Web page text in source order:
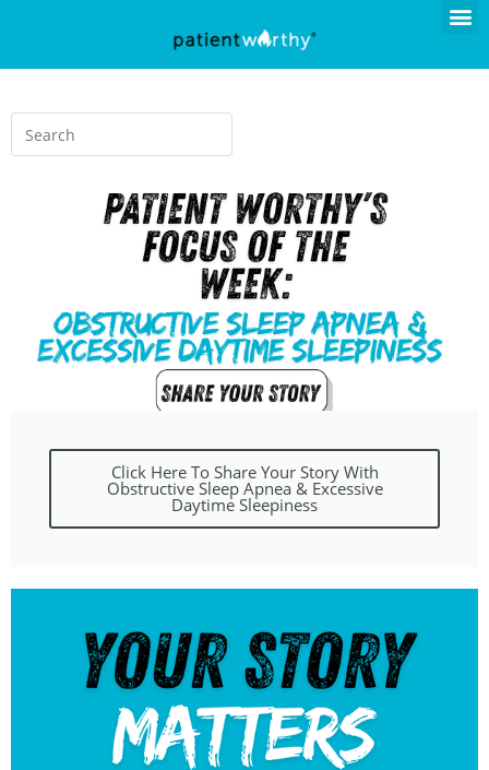
Click Here To Share Your Story With
Obstructive Sleep Apnea & Excessive
Daytime Sleepiness